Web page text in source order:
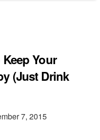
Your
(Just Drink
7, 2015